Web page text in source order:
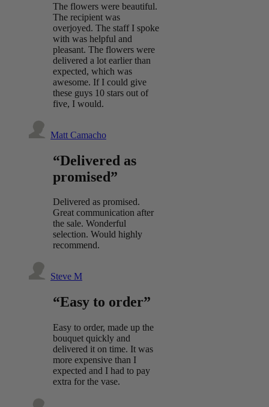
The flowers were beautiful.
The recipient was
overjoyed. The staff I spoke
with was helpful and
pleasant. The flowers were
delivered a lot earlier than
expected, which was
awesome. If I could give
these guys 10 stars out of
five, I would.
Matt Camacho
“Delivered as
promised”
Delivered as promised.
Great communication after
the sale. Wonderful
selection. Would highly
recommend.
Steve M
“Easy to order”
Easy to order, made up the
bouquet quickly and
delivered it on time. It was
more expensive than I
expected and I had to pay
extra for the vase.